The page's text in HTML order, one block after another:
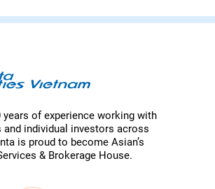
years of experience working with
and individual investors across
is proud to become Asian’s
& Brokerage House.